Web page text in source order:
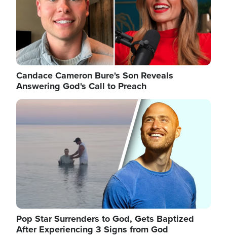
Candace Cameron Bure's Son Reveals
Answering God's Call to Preach
Image
Pop Star Surrenders to God, Gets Baptized
After Experiencing 3 Signs from God